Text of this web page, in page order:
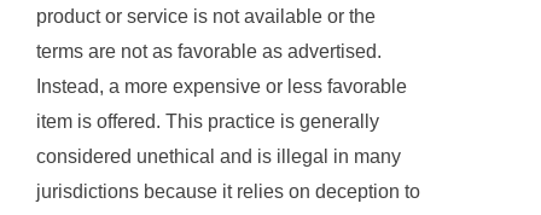
product or service is not available or the
terms are not as favorable as advertised.
Instead, a more expensive or less favorable
item is offered. This practice is generally
considered unethical and is illegal in many
jurisdictions because it relies on deception to